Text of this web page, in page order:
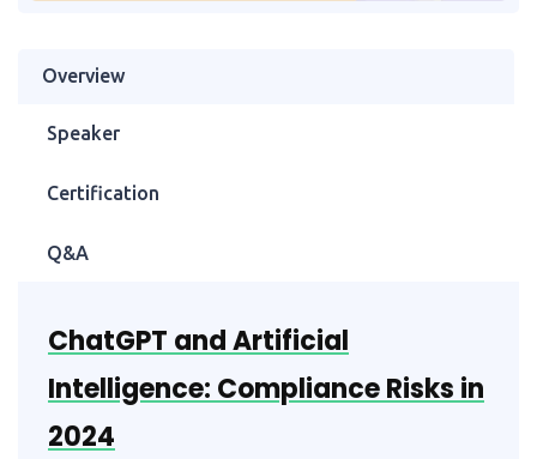
Overview
Speaker
Certification
Q&A
ChatGPT and Artificial
Intelligence: Compliance Risks in
2024